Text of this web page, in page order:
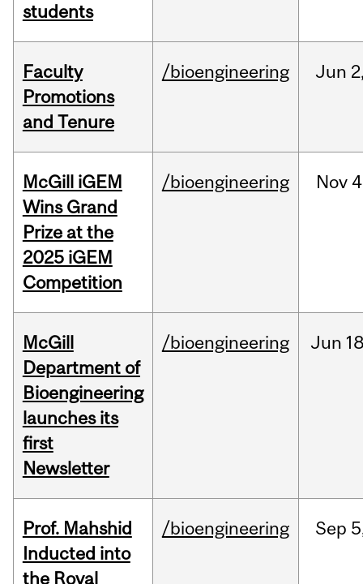
students
Faculty
Promotions
and Tenure
/bioengineering Jun
McGill iGEM
Wins Grand
Prize at the
2025 iGEM
Competition
/bioengineering Nov
McGill
Department of
Bioengineering
launches its
first
Newsletter
/bioengineering Jun
Prof. Mahshid
Inducted into
the Royal
/bioengineering Sep